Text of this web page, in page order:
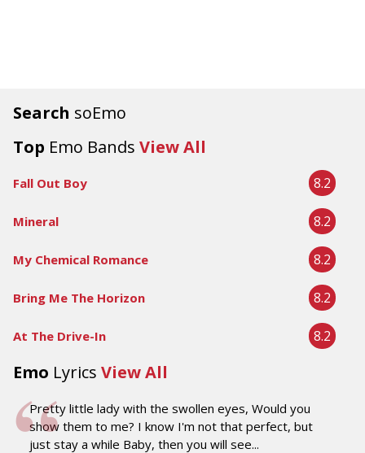
Search soEmo
Top Emo Bands View All
Fall Out Boy 8.2
Mineral 8.2
My Chemical Romance 8.2
Bring Me The Horizon 8.2
At The Drive-In 8.2
Emo Lyrics View All
Pretty little lady with the swollen eyes, Would you
show them to me? I know I'm not that perfect, but
just stay a while Baby, then you will see...